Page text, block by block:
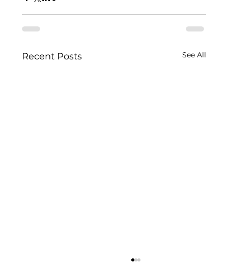
Recent Posts See All